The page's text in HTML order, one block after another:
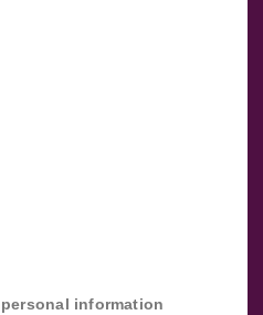
information